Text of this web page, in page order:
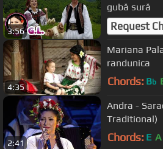
3:56
gubă sură
Request
4:35
Mariana
randunica
Chords: Bb
2:41
Andra -
Traditional)
Chords: E A